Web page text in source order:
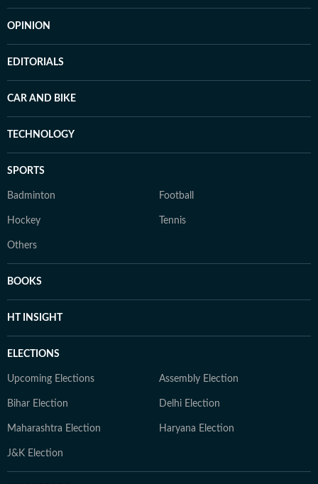
OPINION
EDITORIALS
CAR AND BIKE
TECHNOLOGY
SPORTS
Badminton Football
Hockey Tennis
Others
BOOKS
HT INSIGHT
ELECTIONS
Upcoming Elections Assembly Election
Bihar Election Delhi Election
Maharashtra Election Haryana Election
J&K Election